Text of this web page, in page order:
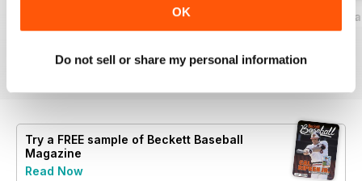
OK
Do not sell or share my personal information
Add to Cart
2026-80 (Baseball-Jul)
View|Add to Cart
2026-78
View|Add to Cart
Try a FREE sample of Beckett Baseball
Magazine
Read Now